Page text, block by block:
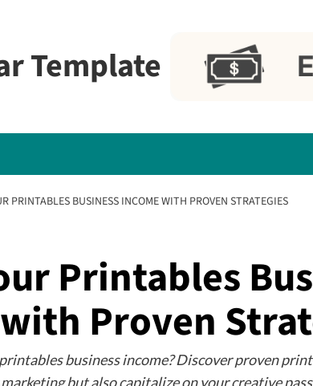
Template
PRINTABLES BUSINESS INCOME WITH PROVEN STRATEGIES
Printables
Proven
business income? Discover proven
but also capitalize on your creative